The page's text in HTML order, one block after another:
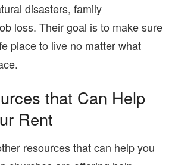
disasters, family
loss. Their goal is to make sure
place to live no matter what
that Can Help
Rent
resources that can help you